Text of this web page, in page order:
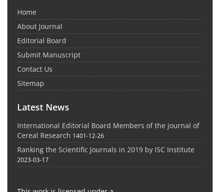
Home
About Journal
Editorial Board
Submit Manuscript
Contact Us
Sitemap
Latest News
International Editorial Board Members of the journal of
Cereal Research 1401-12-26
Ranking the Scientific Journals in 2019 by ISC Institute
2023-03-17